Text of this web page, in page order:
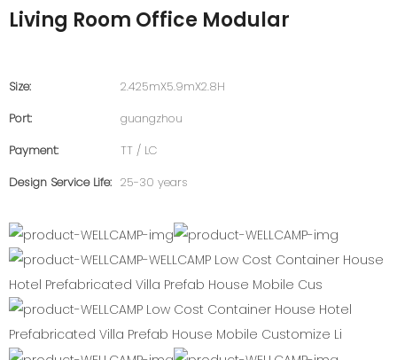
Living Room Office Modular
Size:
2.425mX5.9mX2.8H
Port:
guangzhou
Payment:
TT / LC
Design Service Life: 25-30 years